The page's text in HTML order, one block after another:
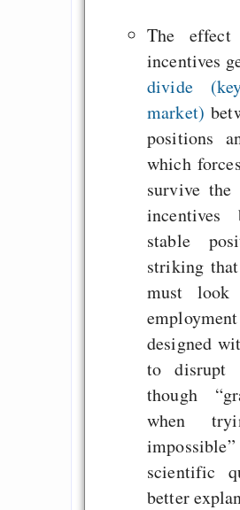
The effect
incentives
divide
market)
positions
which
survive the
incentives
stable
striking
must
designed
to disrupt
though
when
scientific
better